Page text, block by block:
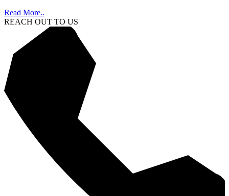
Read More..
REACH OUT TO US